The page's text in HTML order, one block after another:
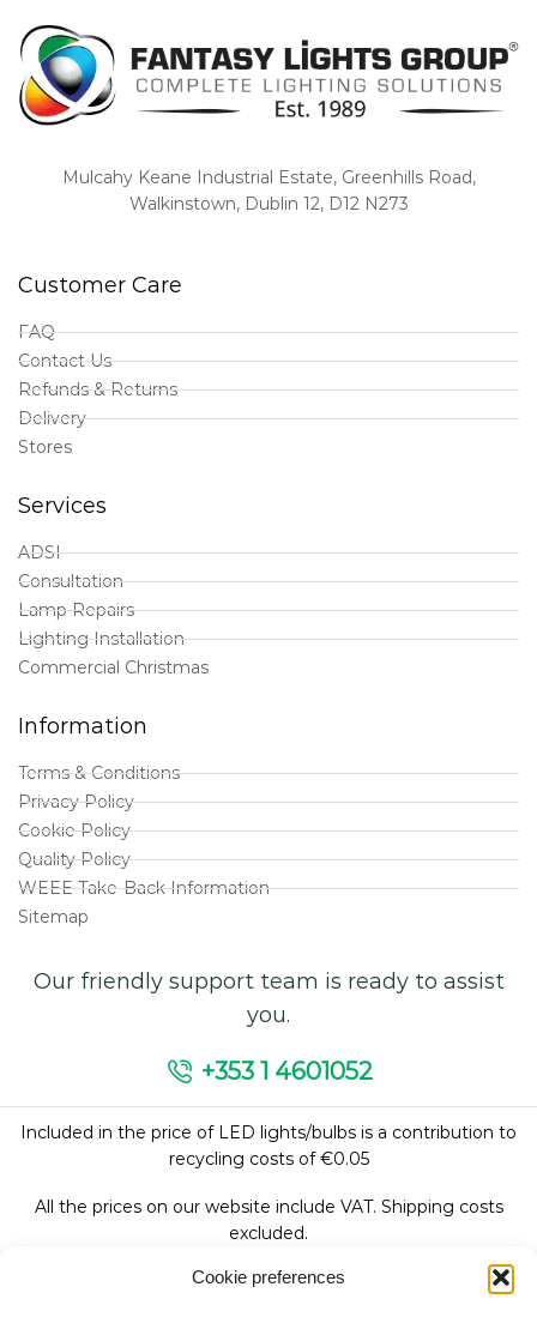
Cookie preferences
Mulcahy Keane Industrial Estate, Greenhills Road,
Walkinstown, Dublin 12, D12 N273
Customer Care
FAQ
Contact Us
Refunds & Returns
Delivery
Stores
Services
ADSI
Consultation
Lamp Repairs
Lighting Installation
Commercial Christmas
Information
Terms & Conditions
Privacy Policy
Cookie Policy
Quality Policy
WEEE Take-Back Information
Sitemap
Our friendly support team is ready to assist
you.
+353 1 4601052
Included in the price of LED lights/bulbs is a contribution to
recycling costs of €0.05
All the prices on our website include VAT. Shipping costs
excluded.